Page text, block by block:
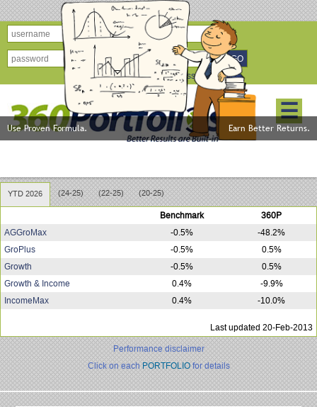
forgot password?
☰
Use Proven Formula. Earn Better Returns.
YTD 2026 (24-25) (22-25) (20-25)
Benchmark
360P
AGGroMax
-0.5%
-48.2%
GroPlus
-0.5%
0.5%
Growth
-0.5%
0.5%
Growth & Income
0.4%
-9.9%
IncomeMax
0.4% -10.0%
Last updated 20-Feb-2013
Performance disclaimer
Click on eachPORTFOLIOfor details